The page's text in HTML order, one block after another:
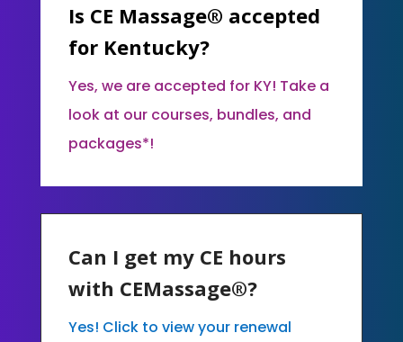
Is CE Massage® accepted
for Kentucky?
Yes, we are accepted for KY! Take a
look at our courses, bundles, and
packages*!
Can I get my CE hours
with CEMassage®?
Yes! Click to view your renewal